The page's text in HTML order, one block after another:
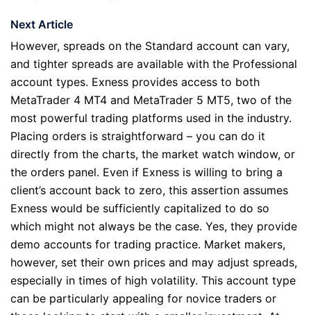
Next Article
However, spreads on the Standard account can vary,
and tighter spreads are available with the Professional
account types. Exness provides access to both
MetaTrader 4 MT4 and MetaTrader 5 MT5, two of the
most powerful trading platforms used in the industry.
Placing orders is straightforward – you can do it
directly from the charts, the market watch window, or
the orders panel. Even if Exness is willing to bring a
client’s account back to zero, this assertion assumes
Exness would be sufficiently capitalized to do so
which might not always be the case. Yes, they provide
demo accounts for trading practice. Market makers,
however, set their own prices and may adjust spreads,
especially in times of high volatility. This account type
can be particularly appealing for novice traders or